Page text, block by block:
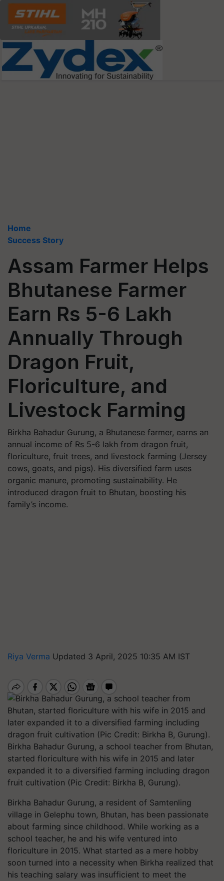
Home
Success Story
Assam Farmer Helps
Bhutanese Farmer
Earn Rs 5-6 Lakh
Annually Through
Dragon Fruit,
Floriculture, and
Livestock Farming
Birkha Bahadur Gurung, a Bhutanese farmer, earns an
annual income of Rs 5-6 lakh from dragon fruit,
floriculture, fruit trees, and livestock farming (Jersey
cows, goats, and pigs). His diversified farm uses
organic manure, promoting sustainability. He
introduced dragon fruit to Bhutan, boosting his
family’s income.
Riya Verma Updated 3 April, 2025 10:35 AM IST
Birkha Bahadur Gurung, a school teacher from Bhutan,
started floriculture with his wife in 2015 and later
expanded it to a diversified farming including dragon
fruit cultivation (Pic Credit: Birkha B, Gurung).
Birkha Bahadur Gurung, a resident of Samtenling
village in Gelephu town, Bhutan, has been passionate
about farming since childhood. While working as a
school teacher, he and his wife ventured into
floriculture in 2015. What started as a mere hobby
soon turned into a necessity when Birkha realized that
his teaching salary was insufficient to meet the